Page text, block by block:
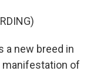
a new breed in
manifestation of